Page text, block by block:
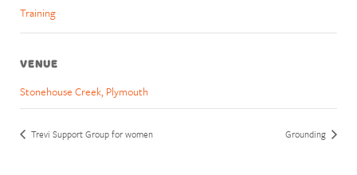
Training
VENUE
Stonehouse Creek, Plymouth
Trevi Support Group for women Grounding